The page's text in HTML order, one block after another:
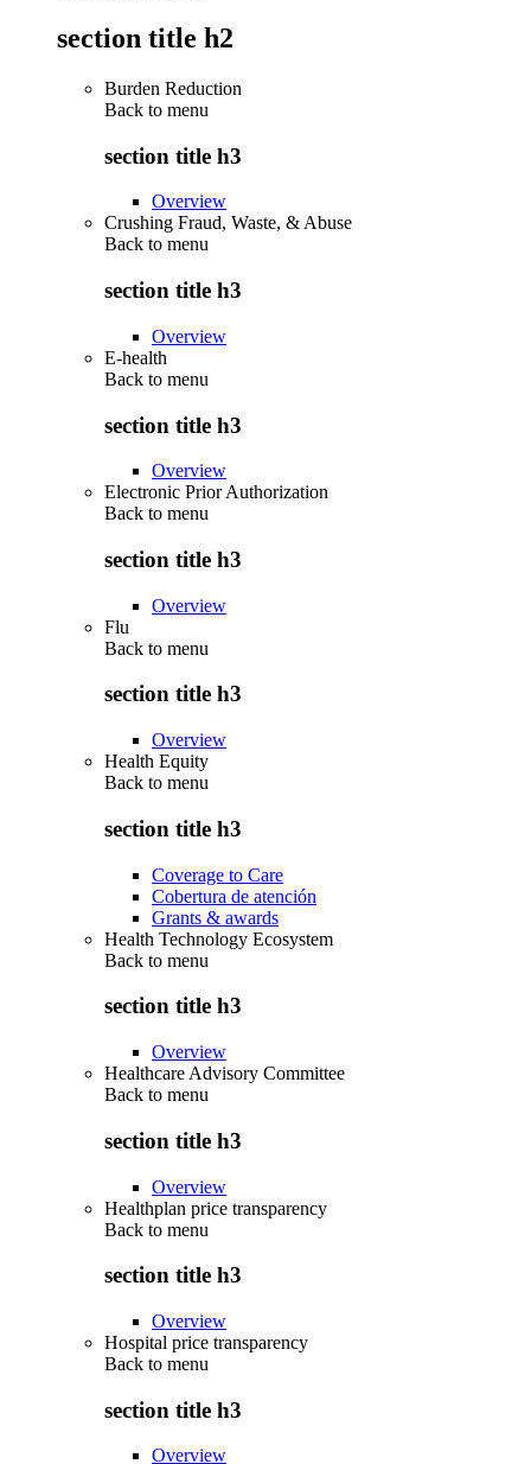
section title h2
Burden Reduction
Back to menu
section title h3
Overview
Crushing Fraud, Waste, & Abuse
Back to menu
section title h3
Overview
E-health
Back to menu
section title h3
Overview
Electronic Prior Authorization
Back to menu
section title h3
Overview
Flu
Back to menu
section title h3
Overview
Health Equity
Back to menu
section title h3
Coverage to Care
Cobertura de atención
Grants & awards
Health Technology Ecosystem
Back to menu
section title h3
Overview
Healthcare Advisory Committee
Back to menu
section title h3
Overview
Healthplan price transparency
Back to menu
section title h3
Overview
Hospital price transparency
Back to menu
section title h3
Overview